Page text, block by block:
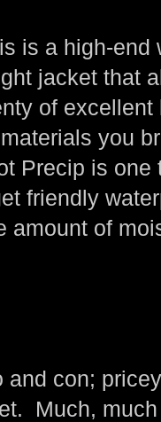
is a high-end
jacket that
of excellent
you
Precip is
friendly
amount of
and con;
Much,